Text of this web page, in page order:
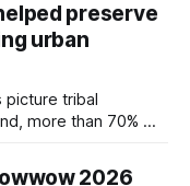
preserve
urban
picture tribal
more than 70% of
relocation
2026